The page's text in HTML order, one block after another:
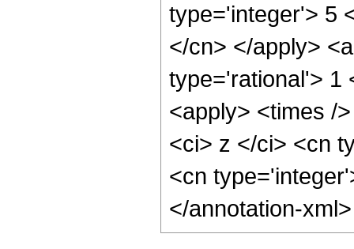
type='integer'> 5
</cn> </apply>
type='rational'> 1
<apply> <times /
<ci> z </ci> <cn
<cn
</annotation-